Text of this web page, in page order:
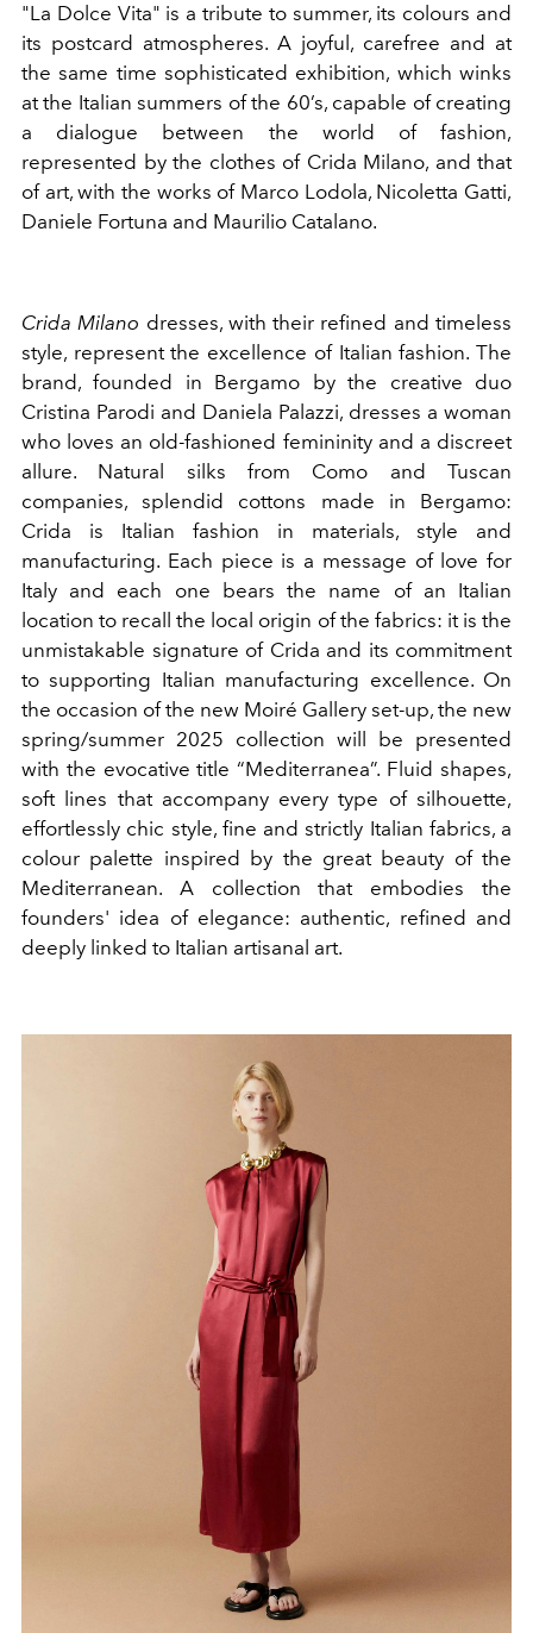
"La Dolce Vita" is a tribute to summer, its colours and
its postcard atmospheres. A joyful, carefree and at
the same time sophisticated exhibition, which winks
at the Italian summers of the 60’s, capable of creating
a dialogue between the world of fashion,
represented by the clothes of Crida Milano, and that
of art, with the works of Marco Lodola, Nicoletta Gatti,
Daniele Fortuna and Maurilio Catalano.
Crida Milano dresses, with their refined and timeless
style, represent the excellence of Italian fashion. The
brand, founded in Bergamo by the creative duo
Cristina Parodi and Daniela Palazzi, dresses a woman
who loves an old-fashioned femininity and a discreet
allure. Natural silks from Como and Tuscan
companies, splendid cottons made in Bergamo:
Crida is Italian fashion in materials, style and
manufacturing. Each piece is a message of love for
Italy and each one bears the name of an Italian
location to recall the local origin of the fabrics: it is the
unmistakable signature of Crida and its commitment
to supporting Italian manufacturing excellence. On
the occasion of the new Moiré Gallery set-up, the new
spring/summer 2025 collection will be presented
with the evocative title “Mediterranea”. Fluid shapes,
soft lines that accompany every type of silhouette,
effortlessly chic style, fine and strictly Italian fabrics, a
colour palette inspired by the great beauty of the
Mediterranean. A collection that embodies the
founders' idea of elegance: authentic, refined and
deeply linked to Italian artisanal art.